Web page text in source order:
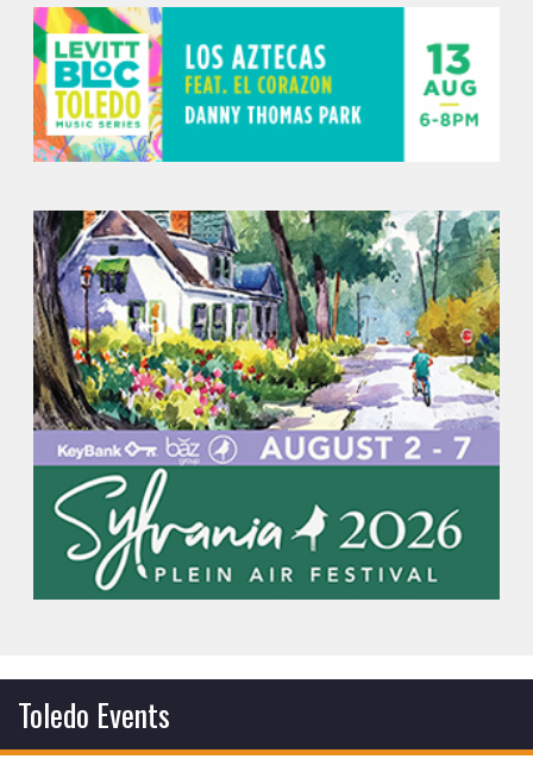
Toledo Events